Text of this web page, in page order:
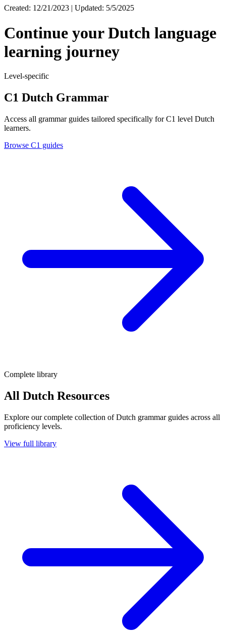
Created: 12/21/2023 | Updated: 5/5/2025
Continue your Dutch language
learning journey
Level-specific
C1 Dutch Grammar
Access all grammar guides tailored specifically for C1 level Dutch
learners.
Browse C1 guides
Complete library
All Dutch Resources
Explore our complete collection of Dutch grammar guides across all
proficiency levels.
View full library